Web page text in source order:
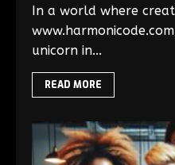
In a world where
unicorn in...
READ MORE